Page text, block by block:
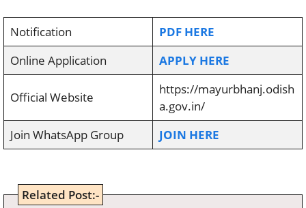
Notification
PDF HERE
Online Application
APPLY HERE
Official Website
https://mayurbhanj.odish
a.gov.in/
Join WhatsApp Group
JOIN HERE
Related Post:-